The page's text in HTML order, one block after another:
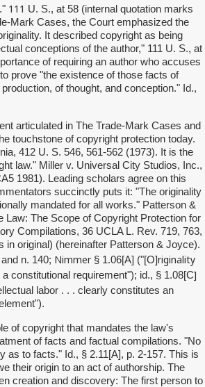
111 U. S., at 58 (internal quotation marks
Mark Cases, the Court emphasized the
It described copyright as being
conceptions of the author," 111 U. S., at
of requiring an author who accuses
prove "the existence of those facts of
of thought, and conception." Id.,
articulated in The Trade-Mark Cases and
touchstone of copyright protection today.
412 U. S. 546, 561-562 (1973). It is the
law." Miller v. Universal City Studios, Inc.,
1981). Leading scholars agree on this
succinctly puts it: "The originality
mandated for all works." Patterson &
Law: The Scope of Copyright Protection for
Compilations, 36 UCLA L. Rev. 719, 763,
in original) (hereinafter Patterson & Joyce).
n. 140; Nimmer § 1.06[A] ("[O]riginality
constitutional requirement"); id., § 1.08[C]
labor . . . clearly constitutes an
of copyright that mandates the law's
of facts and factual compilations. "No
as to facts." Id., § 2.11[A], p. 2-157. This is
their origin to an act of authorship. The
creation and discovery: The first person to